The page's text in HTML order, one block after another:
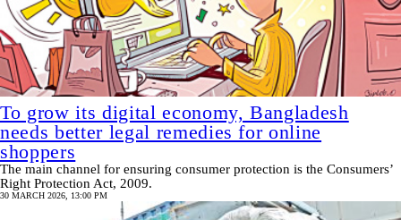
To grow its digital economy, Bangladesh
needs better legal remedies for online
shoppers
The main channel for ensuring consumer protection is the Consumers’
Right Protection Act, 2009.
30 MARCH 2026, 13:00 PM